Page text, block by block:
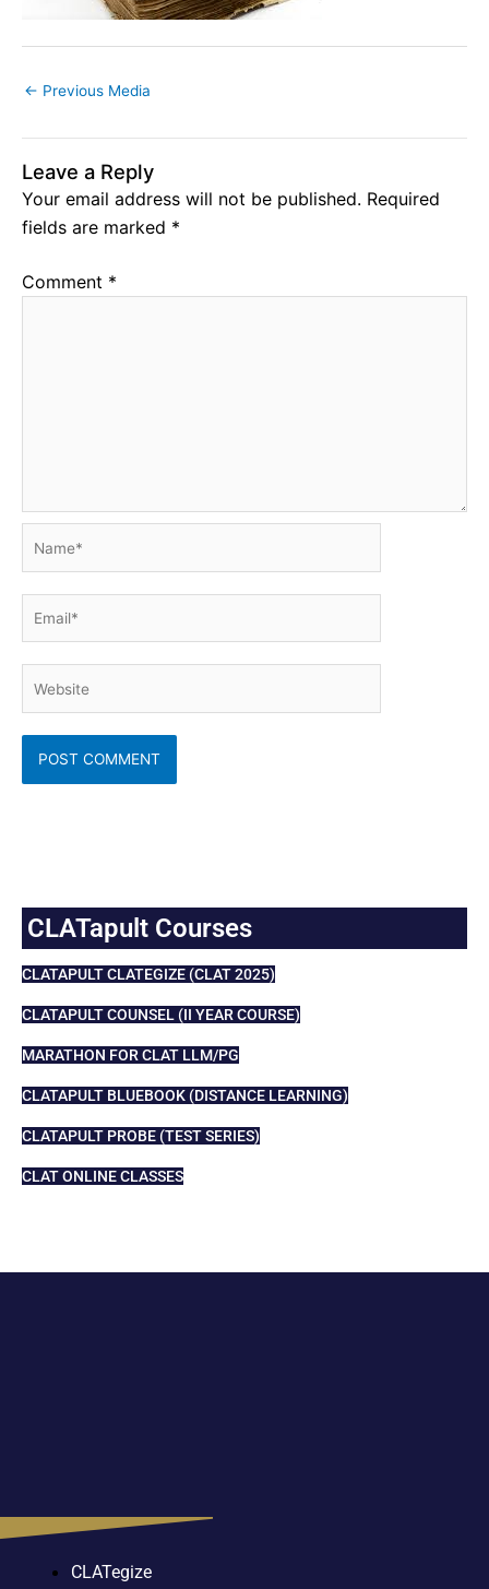
← Previous Media
Leave a Reply
Your email address will not be published. Required
fields are marked *
Comment *
CLATapult Courses
CLATAPULT CLATEGIZE (CLAT 2025)
CLATAPULT COUNSEL (II YEAR COURSE)
MARATHON FOR CLAT LLM/PG
CLATAPULT BLUEBOOK (DISTANCE LEARNING)
CLATAPULT PROBE (TEST SERIES)
CLAT ONLINE CLASSES
CLATegize